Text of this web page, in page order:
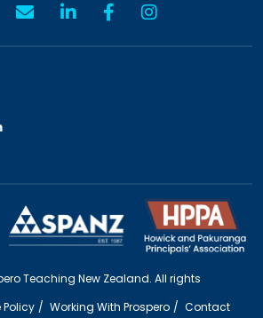
Teaching New Zealand. All rights
Policy Working With Prospero
Contact